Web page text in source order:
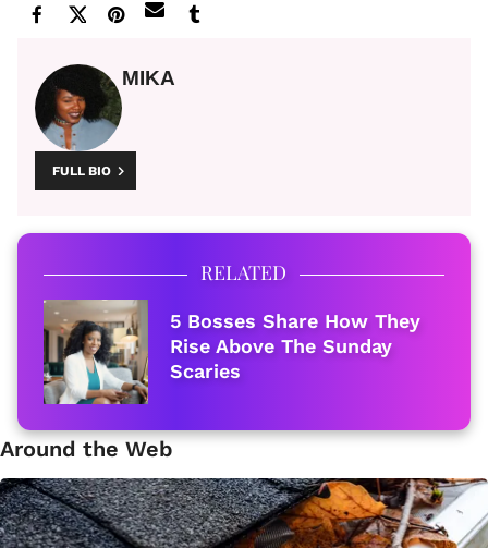
MIKA
FULL BIO
RELATED
5 Bosses Share How They
Rise Above The Sunday
Scaries
Around the Web